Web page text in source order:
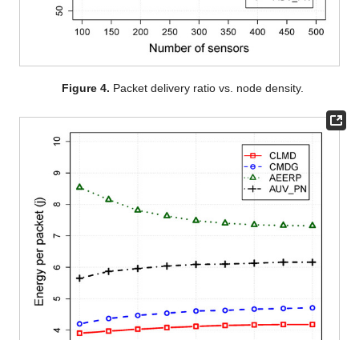
Figure 4. Packet delivery ratio vs. node density.